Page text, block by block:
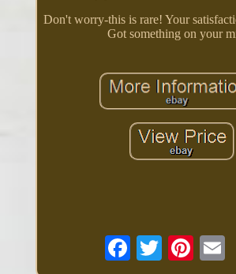
Don't worry-this is rare! Your
Got something on your